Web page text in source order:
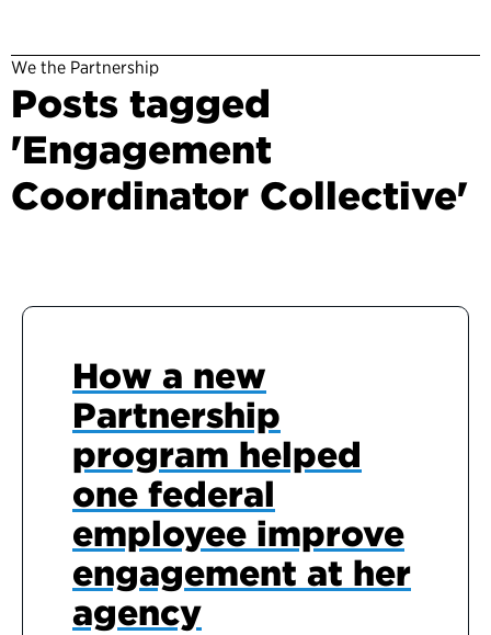
We the Partnership
Posts tagged
'Engagement
Coordinator Collective'
How a new
Partnership
program helped
one federal
employee improve
engagement at her
agency